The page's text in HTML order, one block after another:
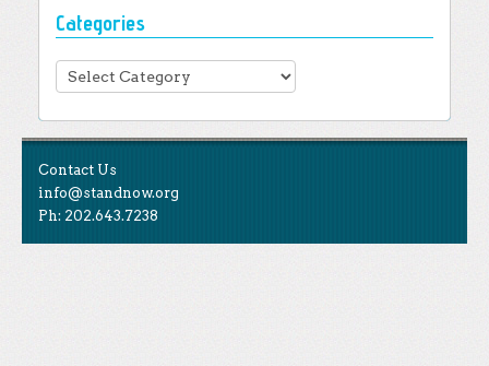
Categories
Categories
Contact Us
info@standnow.org
Ph: 202.643.7238
Like Us